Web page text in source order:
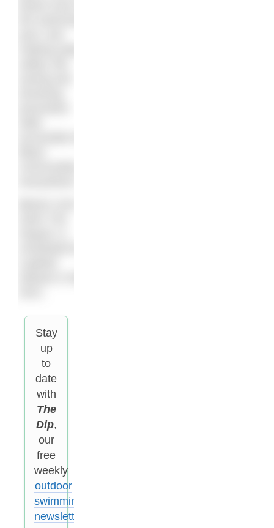
Stay
up
to
date
with
The
Dip,
our
free
weekly
outdoor
swimming
newsletter